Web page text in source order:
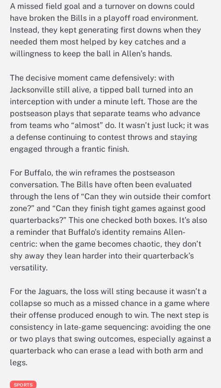
A missed field goal and a turnover on downs could
have broken the Bills in a playoff road environment.
Instead, they kept generating first downs when they
needed them most helped by key catches and a
willingness to keep the ball in Allen’s hands.
The decisive moment came defensively: with
Jacksonville still alive, a tipped ball turned into an
interception with under a minute left. Those are the
postseason plays that separate teams who advance
from teams who “almost” do. It wasn’t just luck; it was
a defense continuing to contest throws and staying
engaged through a frantic finish.
For Buffalo, the win reframes the postseason
conversation. The Bills have often been evaluated
through the lens of “Can they win outside their comfort
zone?” and “Can they finish tight games against good
quarterbacks?” This one checked both boxes. It’s also
a reminder that Buffalo’s identity remains Allen-
centric: when the game becomes chaotic, they don’t
shy away they lean harder into their quarterback’s
versatility.
For the Jaguars, the loss will sting because it wasn’t a
collapse so much as a missed chance in a game where
their offense produced enough to win. The next step is
consistency in late-game sequencing: avoiding the one
or two plays that swing outcomes, especially against a
quarterback who can erase a lead with both arm and
legs.
SPORTS